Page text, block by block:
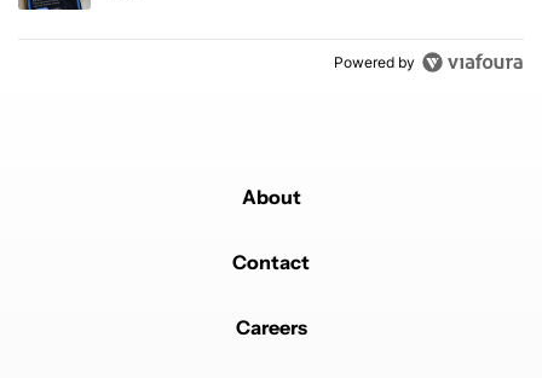
Powered by
About
Contact
Careers